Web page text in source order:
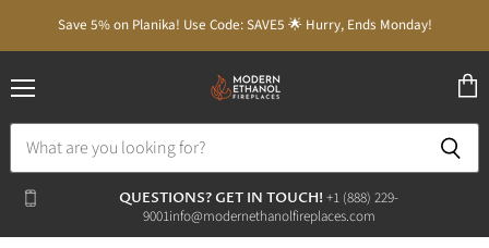
Save 5% on Planika! Use Code: SAVE5 🌟 Hurry, Ends Monday!
QUESTIONS? GET IN TOUCH!‭+1 (888) 229-
9001‬info@modernethanolfireplaces.com
cart